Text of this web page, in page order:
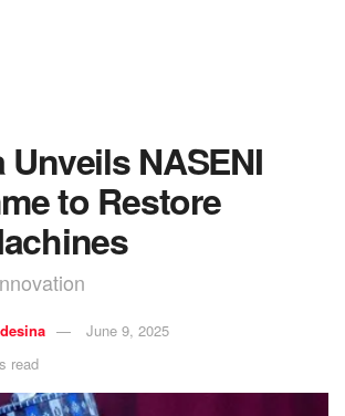
NASENI
to Restore
June 9, 2025
read